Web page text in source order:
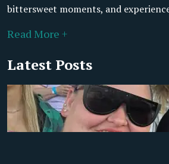
bittersweet moments, and
Read More +
Latest Posts